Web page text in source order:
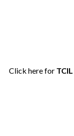
Click here for TCIL